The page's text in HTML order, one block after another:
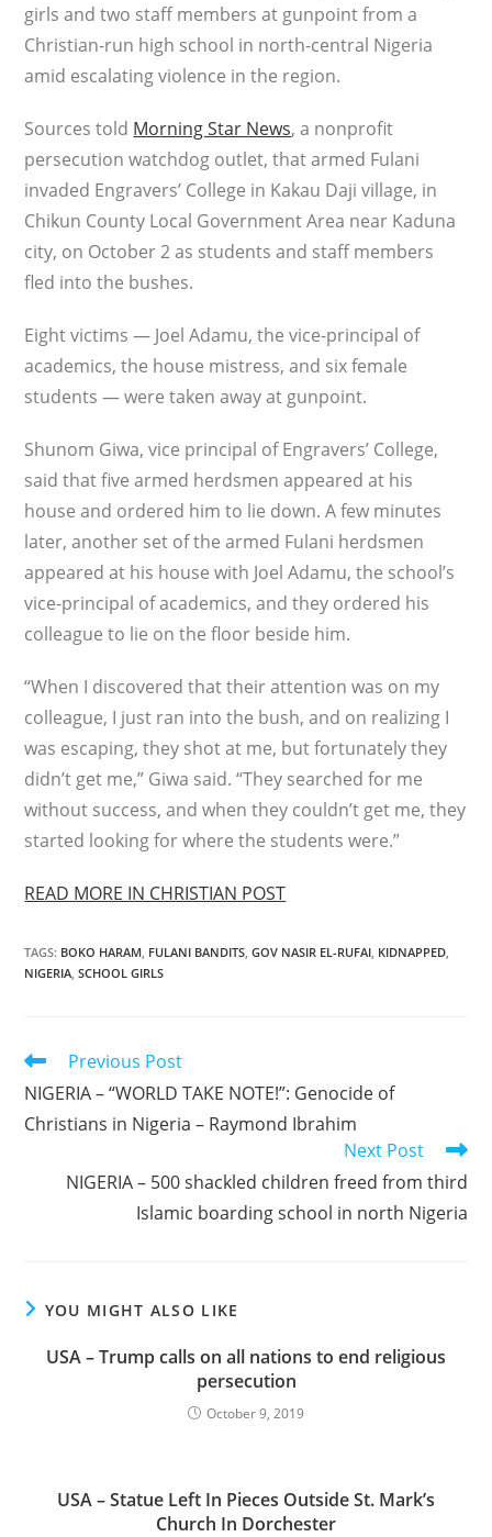
girls and two staff members at gunpoint from a
Christian-run high school in north-central Nigeria
amid escalating violence in the region.
Sources told Morning Star News, a nonprofit
persecution watchdog outlet, that armed Fulani
invaded Engravers’ College in Kakau Daji village, in
Chikun County Local Government Area near Kaduna
city, on October 2 as students and staff members
fled into the bushes.
Eight victims — Joel Adamu, the vice-principal of
academics, the house mistress, and six female
students — were taken away at gunpoint.
Shunom Giwa, vice principal of Engravers’ College,
said that five armed herdsmen appeared at his
house and ordered him to lie down. A few minutes
later, another set of the armed Fulani herdsmen
appeared at his house with Joel Adamu, the school’s
vice-principal of academics, and they ordered his
colleague to lie on the floor beside him.
“When I discovered that their attention was on my
colleague, I just ran into the bush, and on realizing I
was escaping, they shot at me, but fortunately they
didn’t get me,” Giwa said. “They searched for me
without success, and when they couldn’t get me, they
started looking for where the students were.”
READ MORE IN CHRISTIAN POST
TAGS: BOKO HARAM, FULANI BANDITS, GOV NASIR EL-RUFAI, KIDNAPPED,
NIGERIA, SCHOOL GIRLS
Read
articles
Previous Post
NIGERIA – “WORLD TAKE NOTE!”: Genocide of
Christians in Nigeria – Raymond Ibrahim
Next Post
NIGERIA – 500 shackled children freed from third
Islamic boarding school in north Nigeria
YOU MIGHT ALSO LIKE
USA – Trump calls on all nations to end religious
persecution
October 9, 2019
USA – Statue Left In Pieces Outside St. Mark’s
Church In Dorchester